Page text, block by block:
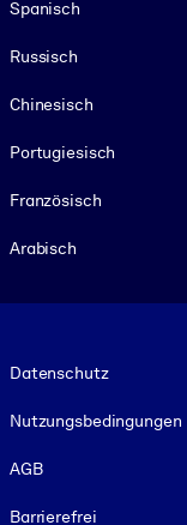
Spanisch
Russisch
Chinesisch
Portugiesisch
Französisch
Arabisch
Datenschutz
Nutzungsbedingungen
AGB
Barrierefrei